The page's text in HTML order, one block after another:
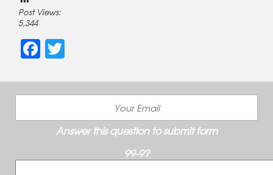
Post Views:
5,344
Facebook
Answer this question to submit form
99-9?